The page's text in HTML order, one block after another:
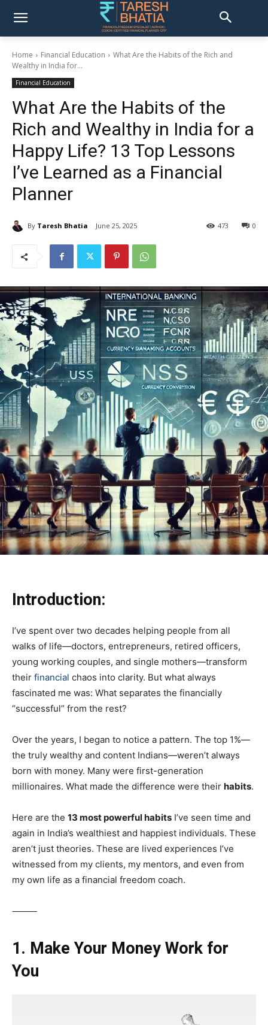
Home Financial Education
What Are the Habits of the Rich and
Wealthy in India for...
Financial Education
What Are the Habits of the
Rich and Wealthy in India for a
Happy Life? 13 Top Lessons
I’ve Learned as a Financial
Planner
By Taresh Bhatia June 25, 2025 0
473
Introduction:
I’ve spent over two decades helping people from all
walks of life—doctors, entrepreneurs, retired officers,
young working couples, and single mothers—transform
their financial chaos into clarity. But what always
fascinated me was: What separates the financially
“successful” from the rest?
Over the years, I began to notice a pattern. The top 1%—
the truly wealthy and content Indians—weren’t always
born with money. Many were first-generation
millionaires. What made the difference were their habits.
Here are the 13 most powerful habits I’ve seen time and
again in India’s wealthiest and happiest individuals. These
aren’t just theories. These are lived experiences I’ve
witnessed from my clients, my mentors, and even from
my own life as a financial freedom coach.
⸻
1. Make Your Money Work for
You